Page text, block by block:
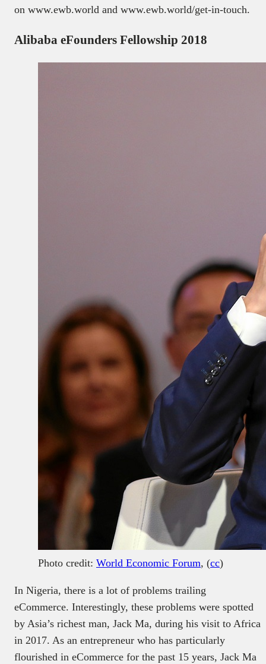
on www.ewb.world and www.ewb.world/get-in-touch.
Alibaba eFounders Fellowship 2018
Photo credit: World Economic Forum, (cc)
In Nigeria, there is a lot of problems trailing
eCommerce. Interestingly, these problems were spotted
by Asia’s richest man, Jack Ma, during his visit to Africa
in 2017. As an entrepreneur who has particularly
flourished in eCommerce for the past 15 years, Jack Ma